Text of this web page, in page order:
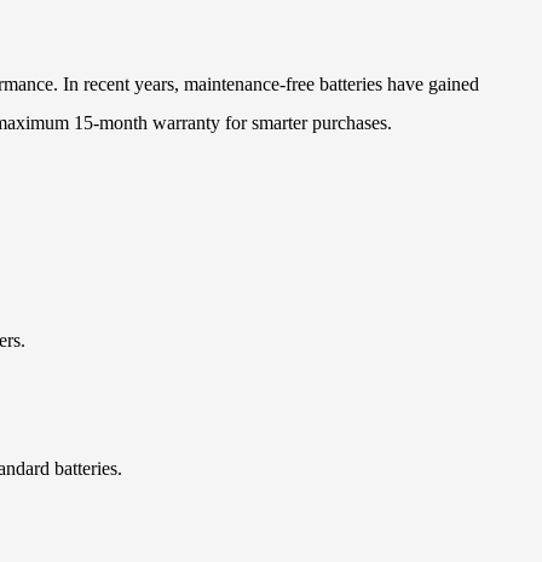
In recent years, maintenance-free batteries have gained
15-month warranty for smarter purchases.
batteries.